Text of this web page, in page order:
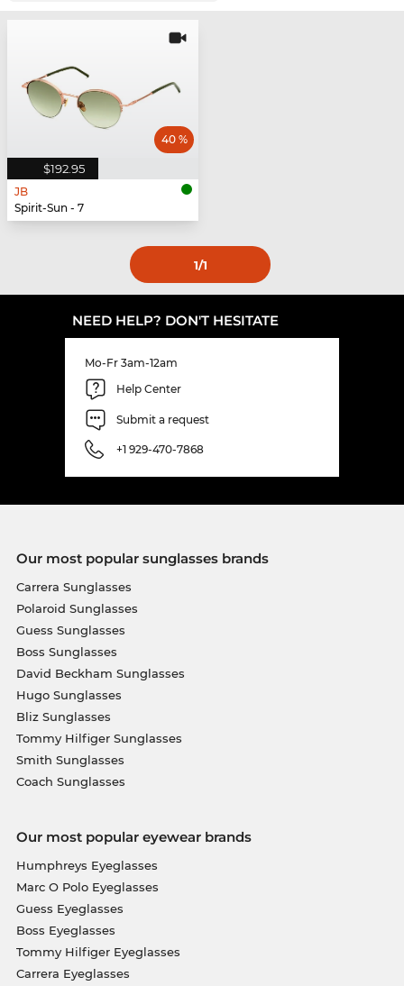
$192.95
40 %
JB
Spirit-Sun - 7
1/1
NEED HELP? DON'T HESITATE
Mo-Fr 3am-12am
Help Center
Submit a request
+1 929-470-7868
Our most popular sunglasses brands
Carrera Sunglasses
Polaroid Sunglasses
Guess Sunglasses
Boss Sunglasses
David Beckham Sunglasses
Hugo Sunglasses
Bliz Sunglasses
Tommy Hilfiger Sunglasses
Smith Sunglasses
Coach Sunglasses
Our most popular eyewear brands
Humphreys Eyeglasses
Marc O Polo Eyeglasses
Guess Eyeglasses
Boss Eyeglasses
Tommy Hilfiger Eyeglasses
Carrera Eyeglasses